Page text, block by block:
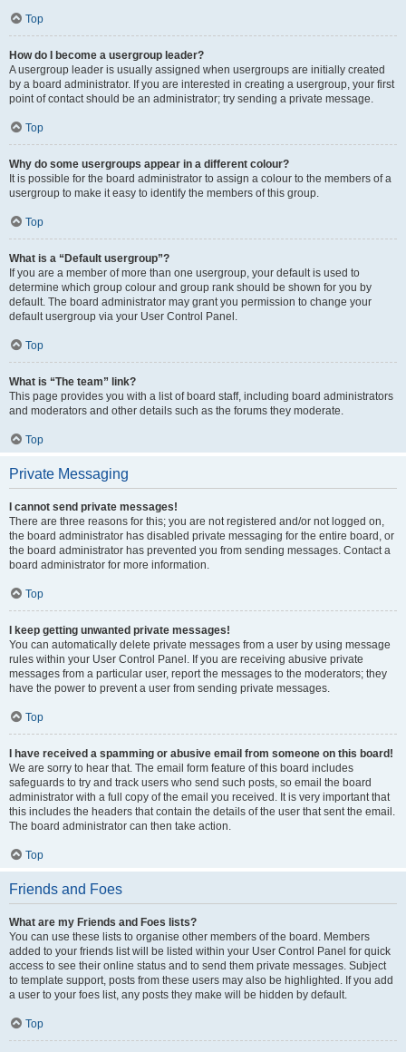
Top
How do I become a usergroup leader?
A usergroup leader is usually assigned when usergroups are initially created
by a board administrator. If you are interested in creating a usergroup, your first
point of contact should be an administrator; try sending a private message.
Top
Why do some usergroups appear in a different colour?
It is possible for the board administrator to assign a colour to the members of a
usergroup to make it easy to identify the members of this group.
Top
What is a “Default usergroup”?
If you are a member of more than one usergroup, your default is used to
determine which group colour and group rank should be shown for you by
default. The board administrator may grant you permission to change your
default usergroup via your User Control Panel.
Top
What is “The team” link?
This page provides you with a list of board staff, including board administrators
and moderators and other details such as the forums they moderate.
Top
Private Messaging
I cannot send private messages!
There are three reasons for this; you are not registered and/or not logged on,
the board administrator has disabled private messaging for the entire board, or
the board administrator has prevented you from sending messages. Contact a
board administrator for more information.
Top
I keep getting unwanted private messages!
You can automatically delete private messages from a user by using message
rules within your User Control Panel. If you are receiving abusive private
messages from a particular user, report the messages to the moderators; they
have the power to prevent a user from sending private messages.
Top
I have received a spamming or abusive email from someone on this board!
We are sorry to hear that. The email form feature of this board includes
safeguards to try and track users who send such posts, so email the board
administrator with a full copy of the email you received. It is very important that
this includes the headers that contain the details of the user that sent the email.
The board administrator can then take action.
Top
Friends and Foes
What are my Friends and Foes lists?
You can use these lists to organise other members of the board. Members
added to your friends list will be listed within your User Control Panel for quick
access to see their online status and to send them private messages. Subject
to template support, posts from these users may also be highlighted. If you add
a user to your foes list, any posts they make will be hidden by default.
Top